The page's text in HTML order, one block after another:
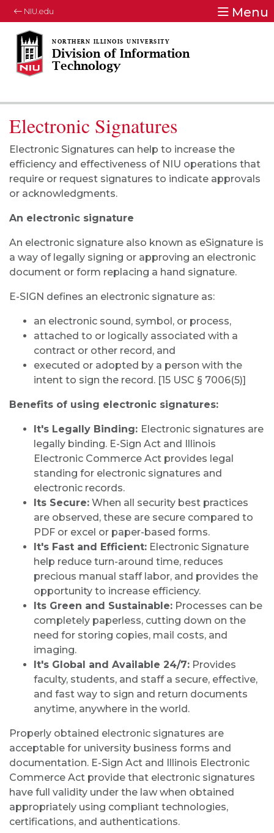
NIU.edu Menu
Division of Information
Technology
Electronic Signatures
Electronic Signatures can help to increase the
efficiency and effectiveness of NIU operations that
require or request signatures to indicate approvals
or acknowledgments.
An electronic signature
An electronic signature also known as eSignature is
a way of legally signing or approving an electronic
document or form replacing a hand signature.
E-SIGN defines an electronic signature as:
an electronic sound, symbol, or process,
attached to or logically associated with a
contract or other record, and
executed or adopted by a person with the
intent to sign the record. [15 USC § 7006(5)]
Benefits of using electronic signatures:
It's Legally Binding: Electronic signatures are
legally binding. E-Sign Act and Illinois
Electronic Commerce Act provides legal
standing for electronic signatures and
electronic records.
Its Secure: When all security best practices
are observed, these are secure compared to
PDF or excel or paper-based forms.
It's Fast and Efficient: Electronic Signature
help reduce turn-around time, reduces
precious manual staff labor, and provides the
opportunity to increase efficiency.
Its Green and Sustainable: Processes can be
completely paperless, cutting down on the
need for storing copies, mail costs, and
imaging.
It's Global and Available 24/7: Provides
faculty, students, and staff a secure, effective,
and fast way to sign and return documents
anytime, anywhere in the world.
Properly obtained electronic signatures are
acceptable for university business forms and
documentation. E-Sign Act and Illinois Electronic
Commerce Act provide that electronic signatures
have full validity under the law when obtained
appropriately using compliant technologies,
certifications, and authentications.